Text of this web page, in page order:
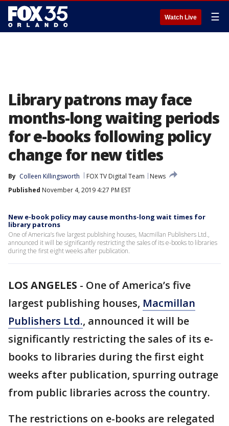
Watch Live ☰
Library patrons may face
months-long waiting periods
for e-books following policy
change for new titles
By Colleen Killingsworth FOX TV Digital Team
News
Published November 4, 2019 4:27 PM EST
New e-book policy may cause months-long wait times for
library patrons
One of America’s five largest publishing houses, Macmillan Publishers Ltd.,
announced it will be significantly restricting the sales of its e-books to libraries
during the first eight weeks after publication.
LOS ANGELES - One of America’s five
largest publishing houses, Macmillan
Publishers Ltd., announced it will be
significantly restricting the sales of its e-
books to libraries during the first eight
weeks after publication, spurring outrage
from public libraries across the country.
The restrictions on e-books are relegated